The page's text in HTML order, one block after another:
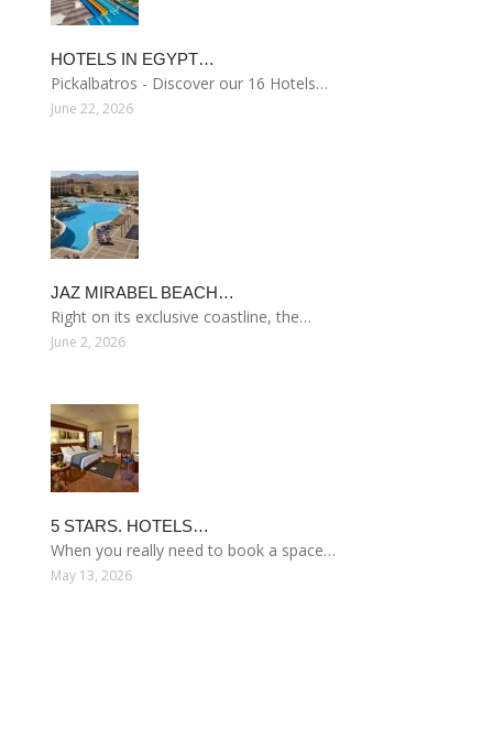
HOTELS IN EGYPT…
Pickalbatros - Discover our 16 Hotels…
June 22, 2026
JAZ MIRABEL BEACH…
Right on its exclusive coastline, the…
June 2, 2026
5 STARS. HOTELS…
When you really need to book a space…
May 13, 2026